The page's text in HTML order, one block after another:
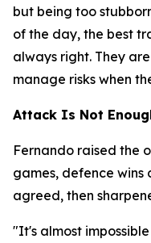
but being too
of the day, the best
always right. They
manage risks when
Attack Is Not
Fernando raised the
games, defence wins
agreed, then
"It's almost